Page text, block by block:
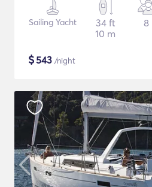
Sailing Yacht
34 ft
10 m
8
$543 /night